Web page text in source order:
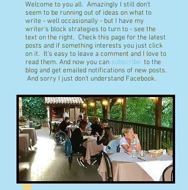
Welcome to you all. Amazingly I still don't
seem to be running out of ideas on what to
write - well occasionally - but I have my
writer's block strategies to turn to - see the
text on the right. Check this page for the latest
posts and if something interests you just click
on it. It's easy to leave a comment and I love to
read them. And now you can subscribe to the
blog and get emailed notifications of new posts.
And sorry I just don't understand Facebook.